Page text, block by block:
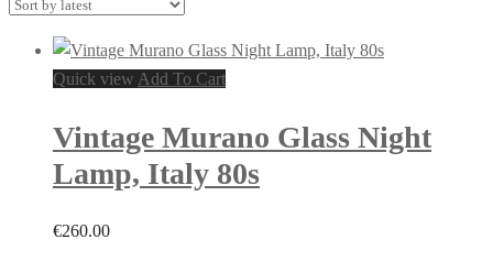
Quick view Add To Cart
Vintage Murano Glass Night
Lamp, Italy 80s
€260.00